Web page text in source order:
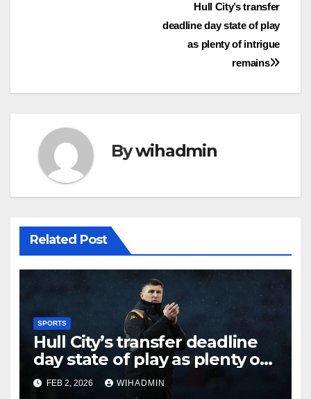
Hull City’s transfer
deadline day state of play
as plenty of intrigue
remains
Bywihadmin
Related Post
SPORTS
Hull City’s transfer deadline
day state of play as plenty of
intrigue remains
FEB 2, 2026 WIHADMIN